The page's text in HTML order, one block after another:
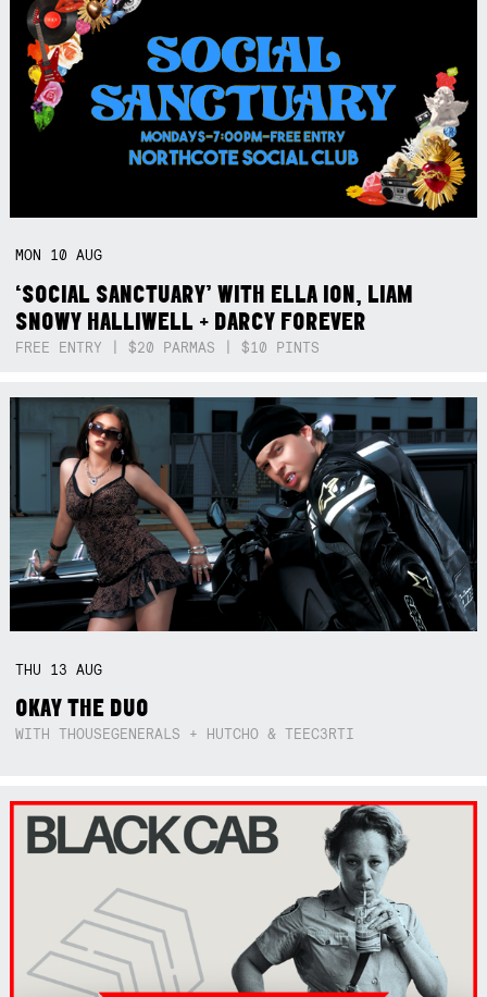
MON 10AUG
‘SOCIAL SANCTUARY’ WITH ELLA ION, LIAM
SNOWY HALLIWELL + DARCY FOREVER
FREE ENTRY | $20 PARMAS | $10 PINTS
THU 13AUG
OKAY THE DUO
WITH THOUSEGENERALS + HUTCHO & TEEC3RTI